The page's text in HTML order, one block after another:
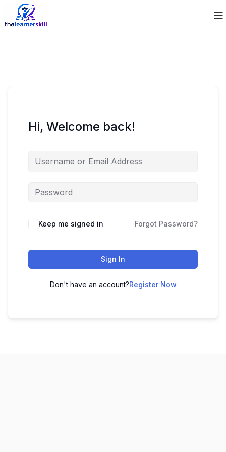
Hi, Welcome back!
Keep me signed in Forgot Password?
Sign In
Don't have an account?Register Now